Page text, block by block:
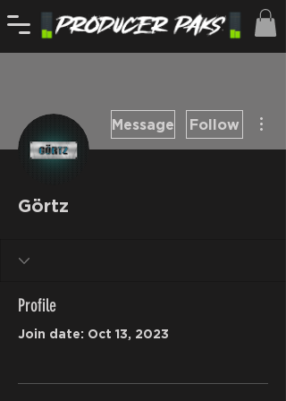
Message Follow
Görtz
Profile
Join date: Oct 13, 2023